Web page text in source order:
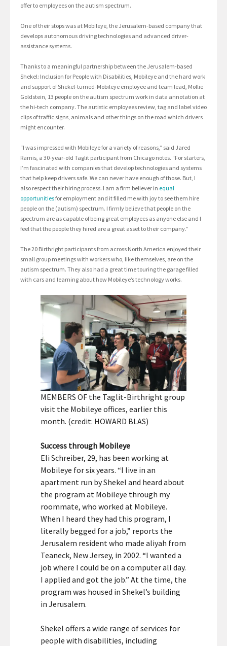
offer to employees on the autism spectrum.
One of their stops was at Mobileye, the Jerusalem-based company that
develops autonomous driving technologies and advanced driver-
assistance systems.
Thanks to a meaningful partnership between the Jerusalem-based
Shekel: Inclusion for People with Disabilities, Mobileye and the hard work
and support of Shekel-turned-Mobileye employee and team lead, Mollie
Goldstein, 13 people on the autism spectrum work in data annotation at
the hi-tech company. The autistic employees review, tag and label video
clips of traffic signs, animals and other things on the road which drivers
might encounter.
“I was impressed with Mobileye for a variety of reasons,” said Jared
Ramis, a 30-year-old Taglit participant from Chicago notes. “For starters,
I’m fascinated with companies that develop technologies and systems
that help keep drivers safe. We can never have enough of those. But, I
also respect their hiring process. I am a firm believer in equal
opportunitiesfor employment and it filled me with joy to see them hire
people on the (autism) spectrum. I firmly believe that people on the
spectrum are as capable of being great employees as anyone else and I
feel that the people they hired are a great asset to their company.”
The 20 Birthright participants from across North America enjoyed their
small group meetings with workers who, like themselves, are on the
autism spectrum. They also had a great time touring the garage filled
with cars and learning about how Mobileye’s technology works.
MEMBERS OF the Taglit-Birthright group
visit the Mobileye offices, earlier this
month. (credit: HOWARD BLAS)
Success through Mobileye
Eli Schreiber, 29, has been working at
Mobileye for six years. “I live in an
apartment run by Shekel and heard about
the program at Mobileye through my
roommate, who worked at Mobileye.
When I heard they had this program, I
literally begged for a job,” reports the
Jerusalem resident who made aliyah from
Teaneck, New Jersey, in 2002. “I wanted a
job where I could be on a computer all day.
I applied and got the job.” At the time, the
program was housed in Shekel’s building
in Jerusalem.
Shekel offers a wide range of services for
people with disabilities, including